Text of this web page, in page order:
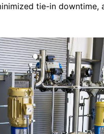
tie-in downtime,